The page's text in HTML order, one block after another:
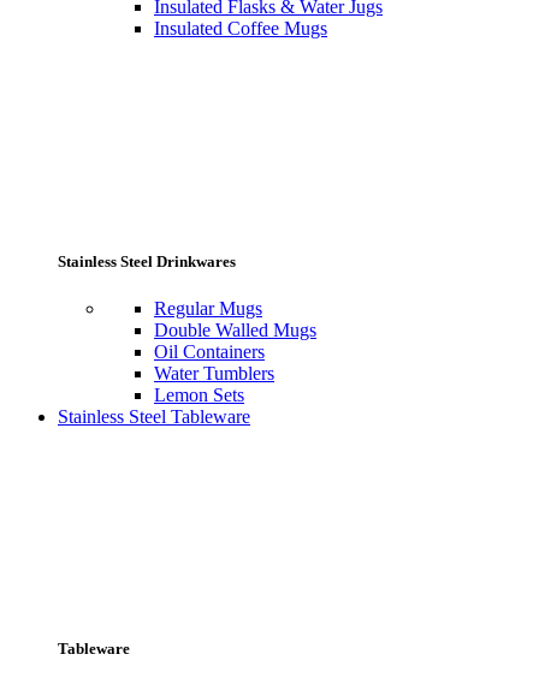
Insulated Flasks & Water Jugs
Insulated Coffee Mugs
Stainless Steel Drinkwares
Regular Mugs
Double Walled Mugs
Oil Containers
Water Tumblers
Lemon Sets
Stainless Steel Tableware
Tableware